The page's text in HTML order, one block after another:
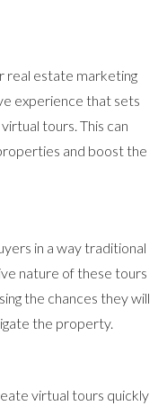
real estate marketing
experience that sets
tours. This can
and boost the
in a way traditional
nature of these tours
the chances they will
the property.
virtual tours quickly